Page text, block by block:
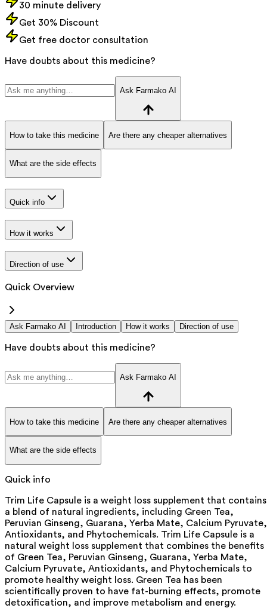
30 minute delivery
Get 30% Discount
Get free doctor consultation
Have doubts about this medicine?
Ask Farmako AI
How to take this medicine Are there any cheaper alternatives
What are the side effects
Quick info
How it works
Direction of use
Quick Overview
Ask Farmako AI Introduction How it works Direction of use
Have doubts about this medicine?
Ask Farmako AI
How to take this medicine Are there any cheaper alternatives
What are the side effects
Quick info
Trim Life Capsule is a weight loss supplement that contains
a blend of natural ingredients, including Green Tea,
Peruvian Ginseng, Guarana, Yerba Mate, Calcium Pyruvate,
Antioxidants, and Phytochemicals. Trim Life Capsule is a
natural weight loss supplement that combines the benefits
of Green Tea, Peruvian Ginseng, Guarana, Yerba Mate,
Calcium Pyruvate, Antioxidants, and Phytochemicals to
promote healthy weight loss. Green Tea has been
scientifically proven to have fat-burning effects, promote
detoxification, and improve metabolism and energy.